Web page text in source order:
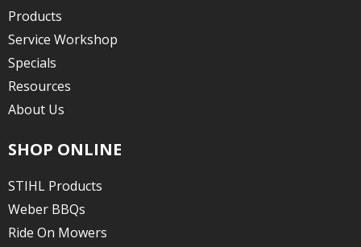
Products
Service Workshop
Specials
Resources
About Us
SHOP ONLINE
STIHL Products
Weber BBQs
Ride On Mowers